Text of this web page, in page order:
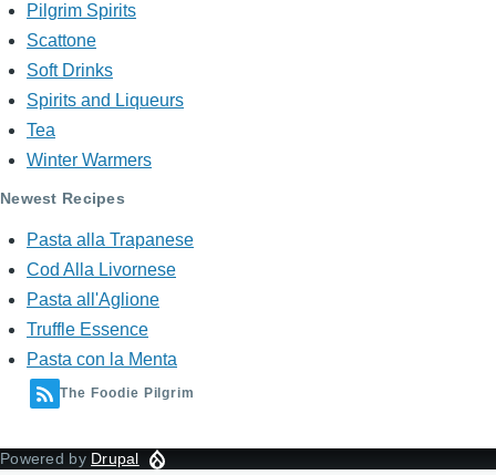
Pilgrim Spirits
Scattone
Soft Drinks
Spirits and Liqueurs
Tea
Winter Warmers
Newest Recipes
Pasta alla Trapanese
Cod Alla Livornese
Pasta all'Aglione
Truffle Essence
Pasta con la Menta
The Foodie Pilgrim
Powered by Drupal